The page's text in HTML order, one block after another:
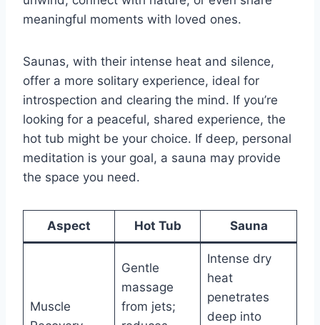
meaningful moments with loved ones.
Saunas, with their intense heat and silence,
offer a more solitary experience, ideal for
introspection and clearing the mind. If you’re
looking for a peaceful, shared experience, the
hot tub might be your choice. If deep, personal
meditation is your goal, a sauna may provide
the space you need.
Aspect Hot Tub Sauna
Muscle
Gentle
massage
from jets;
Intense dry
heat
penetrates
deep into